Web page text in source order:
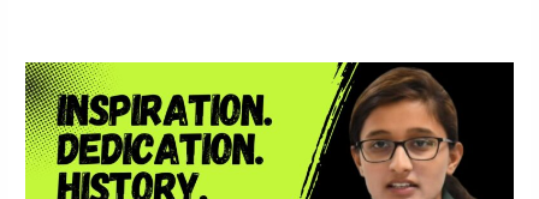
Muneeba
Ali
Siddiqui